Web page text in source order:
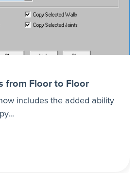
from Floor to Floor
includes the added ability